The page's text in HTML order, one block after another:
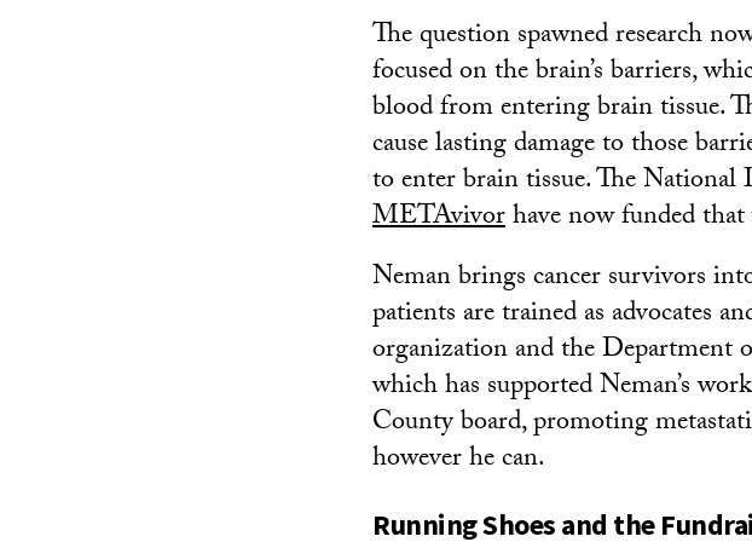
The question spawned research
focused on the brain’s barriers,
blood from entering brain tissue.
cause lasting damage to those
to enter brain tissue. The
METAvivorhave now funded
Neman brings cancer survivors
patients are trained as advocates
organization and the Department
which has supported Neman’s
County board, promoting
however he can.
Running Shoes and the